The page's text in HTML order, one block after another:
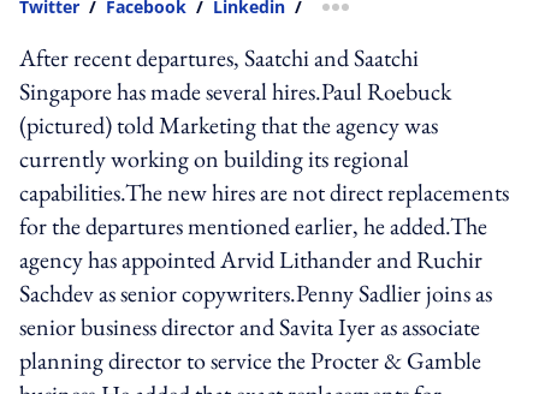
Twitter / Facebook / Linkedin / more sharing option
After recent departures, Saatchi and Saatchi
Singapore has made several hires.Paul Roebuck
(pictured) told Marketing that the agency was
currently working on building its regional
capabilities.The new hires are not direct replacements
for the departures mentioned earlier, he added.The
agency has appointed Arvid Lithander and Ruchir
Sachdev as senior copywriters.Penny Sadlier joins as
senior business director and Savita Iyer as associate
planning director to service the Procter & Gamble